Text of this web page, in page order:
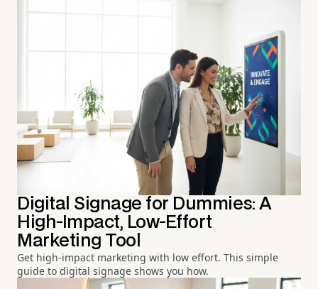
Digital Signage for Dummies: A
High-Impact, Low-Effort
Marketing Tool
Get high-impact marketing with low effort. This simple
guide to digital signage shows you how.